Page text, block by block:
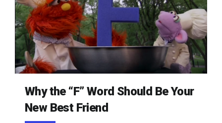
Why the “F” Word Should Be Your
New Best Friend